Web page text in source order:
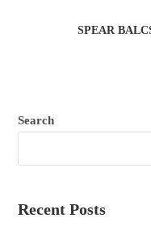
SPEAR
Search
Recent Posts